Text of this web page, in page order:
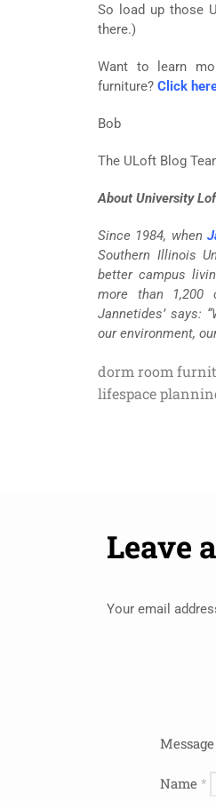
So load up those
there.)
Want to learn
furniture? Click
Bob
The ULoft Blog
About University
Since 1984, when
Southern Illinois
better campus
more than 1,200
Jannetides’ says:
our environment,
dorm room
lifespace
Leave
Your email
Message
Name *